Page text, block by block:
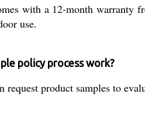
with a 12-month warranty
use.
policy process work?
request product samples to